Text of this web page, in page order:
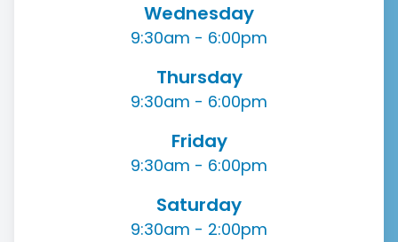
Wednesday
9:30am - 6:00pm
Thursday
9:30am - 6:00pm
Friday
9:30am - 6:00pm
Saturday
9:30am - 2:00pm